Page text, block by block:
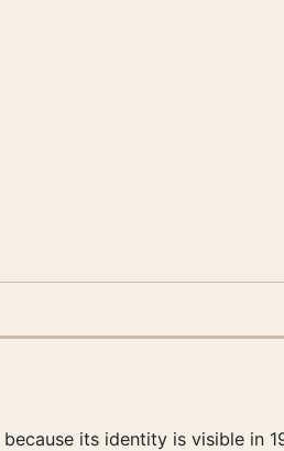
its identity is visible in